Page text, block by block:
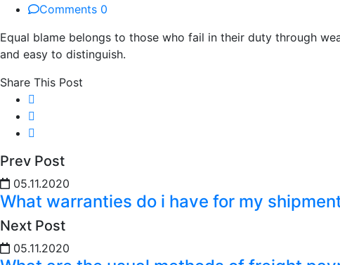
Comments 0
Equal blame belongs to those who fail in their duty through
and easy to distinguish.
Share This Post
Prev Post
05.11.2020
What warranties do i have for my
Next Post
05.11.2020